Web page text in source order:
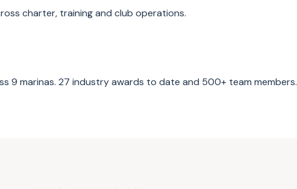
charter, training and club operations.
9 marinas. 27 industry awards to date and 500+ team members.